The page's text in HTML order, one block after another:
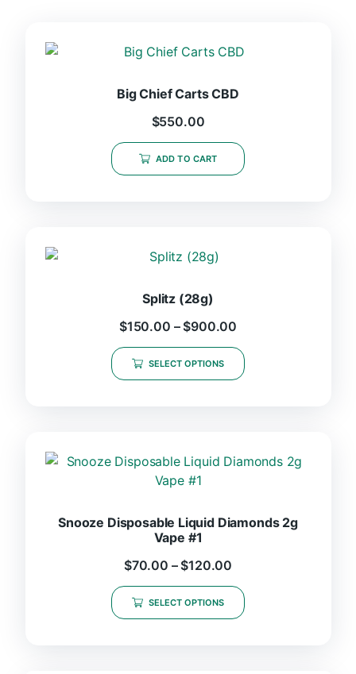
Big Chief Carts CBD
$550.00
ADD TO CART
Splitz (28g)
$150.00 – $900.00
SELECT OPTIONS
Snooze Disposable Liquid Diamonds 2g
Vape #1
$70.00 – $120.00
SELECT OPTIONS